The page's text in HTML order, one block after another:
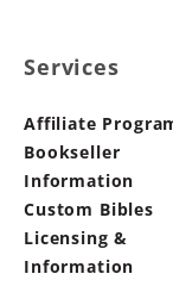
Services
Affiliate
Bookseller
Information
Custom Bibles
Licensing &
Information